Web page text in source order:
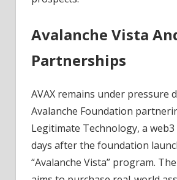
Avalanche Vista
Partnerships
AVAX remains under pressure
Avalanche Foundation
Legitimate Technology, a web3
days after the foundation
“Avalanche Vista” program.